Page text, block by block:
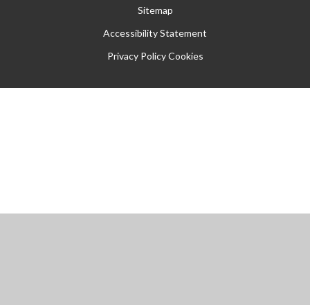
Sitemap
Accessibility Statement
Privacy Policy Cookies